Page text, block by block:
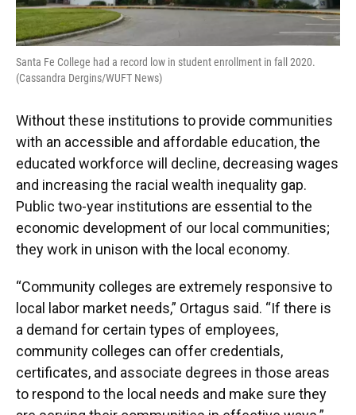
Santa Fe College had a record low in student enrollment in fall 2020.
(Cassandra Dergins/WUFT News)
Without these institutions to provide communities
with an accessible and affordable education, the
educated workforce will decline, decreasing wages
and increasing the racial wealth inequality gap.
Public two-year institutions are essential to the
economic development of our local communities;
they work in unison with the local economy.
“Community colleges are extremely responsive to
local labor market needs,” Ortagus said. “If there is
a demand for certain types of employees,
community colleges can offer credentials,
certificates, and associate degrees in those areas
to respond to the local needs and make sure they